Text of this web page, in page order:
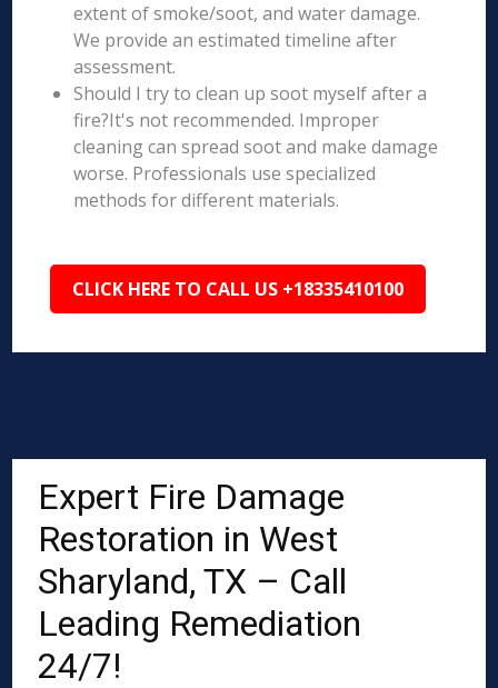
extent of smoke/soot, and water damage.
We provide an estimated timeline after
assessment.
Should I try to clean up soot myself after a
fire?It's not recommended. Improper
cleaning can spread soot and make damage
worse. Professionals use specialized
methods for different materials.
CLICK HERE TO CALL US +18335410100
Expert Fire Damage
Restoration in West
Sharyland, TX – Call
Leading Remediation
24/7!